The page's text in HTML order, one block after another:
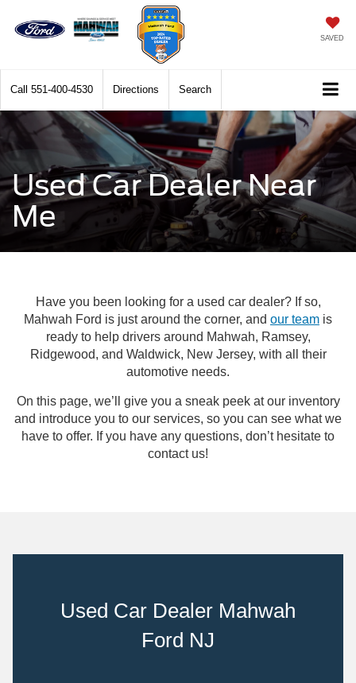
SAVED
Call 551-400-4530 Directions Search
Used Car Dealer Near
Me
Have you been looking for a used car dealer? If so,
Mahwah Ford is just around the corner, and our team is
ready to help drivers around Mahwah, Ramsey,
Ridgewood, and Waldwick, New Jersey, with all their
automotive needs.
On this page, we’ll give you a sneak peek at our inventory
and introduce you to our services, so you can see what we
have to offer. If you have any questions, don’t hesitate to
contact us!
Used Car Dealer Mahwah
Ford NJ